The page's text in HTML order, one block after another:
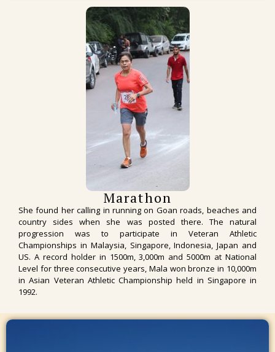
Marathon
She found her calling in running on Goan roads, beaches and
country sides when she was posted there. The natural
progression was to participate in Veteran Athletic
Championships in Malaysia, Singapore, Indonesia, Japan and
US. A record holder in 1500m, 3,000m and 5000m at National
Level for three consecutive years, Mala won bronze in 10,000m
in Asian Veteran Athletic Championship held in Singapore in
1992.